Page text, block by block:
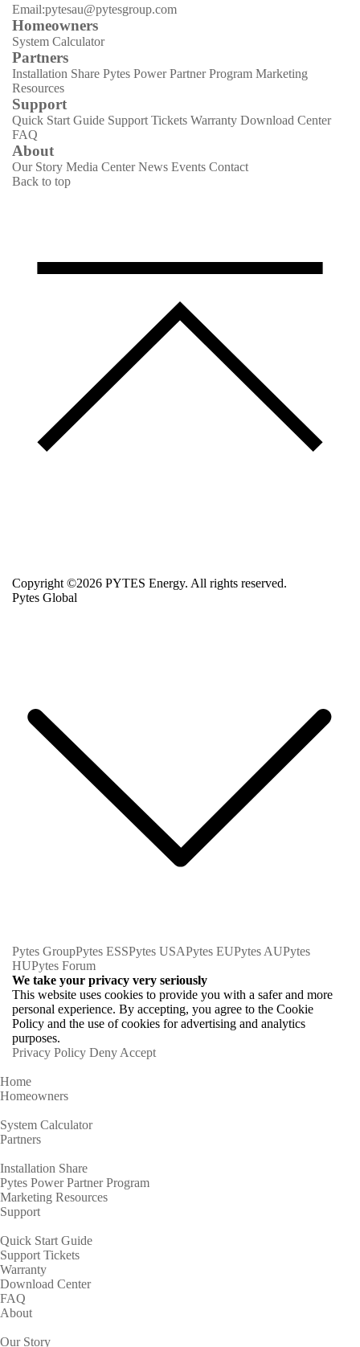
Email:pytesau@pytesgroup.com
Homeowners
System Calculator
Partners
Installation Share Pytes Power Partner Program Marketing
Resources
Support
Quick Start Guide Support Tickets Warranty Download Center
FAQ
About
Our Story Media Center News Events Contact
Back to top
Copyright ©2026 PYTES Energy. All rights reserved.
Pytes Global
Pytes GroupPytes ESSPytes USAPytes EUPytes AUPytes
HUPytes Forum
We take your privacy very seriously
This website uses cookies to provide you with a safer and more
personal experience. By accepting, you agree to the Cookie
Policy and the use of cookies for advertising and analytics
purposes.
Privacy Policy Deny Accept
Home
Homeowners
System Calculator
Partners
Installation Share
Pytes Power Partner Program
Marketing Resources
Support
Quick Start Guide
Support Tickets
Warranty
Download Center
FAQ
About
Our Story